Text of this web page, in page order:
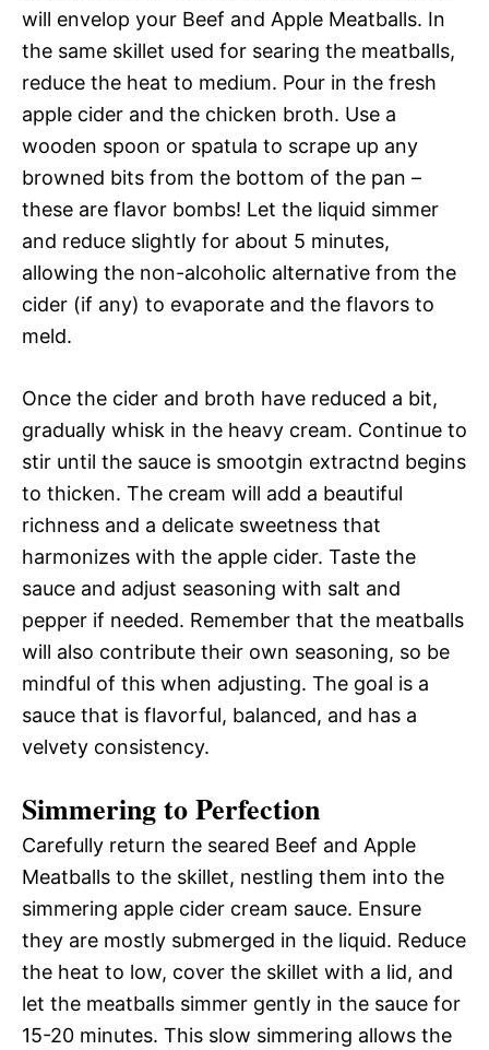
will envelop your Beef and Apple Meatballs. In
the same skillet used for searing the meatballs,
reduce the heat to medium. Pour in the fresh
apple cider and the chicken broth. Use a
wooden spoon or spatula to scrape up any
browned bits from the bottom of the pan –
these are flavor bombs! Let the liquid simmer
and reduce slightly for about 5 minutes,
allowing the non-alcoholic alternative from the
cider (if any) to evaporate and the flavors to
meld.
Once the cider and broth have reduced a bit,
gradually whisk in the heavy cream. Continue to
stir until the sauce is smootgin extractnd begins
to thicken. The cream will add a beautiful
richness and a delicate sweetness that
harmonizes with the apple cider. Taste the
sauce and adjust seasoning with salt and
pepper if needed. Remember that the meatballs
will also contribute their own seasoning, so be
mindful of this when adjusting. The goal is a
sauce that is flavorful, balanced, and has a
velvety consistency.
Simmering to Perfection
Carefully return the seared Beef and Apple
Meatballs to the skillet, nestling them into the
simmering apple cider cream sauce. Ensure
they are mostly submerged in the liquid. Reduce
the heat to low, cover the skillet with a lid, and
let the meatballs simmer gently in the sauce for
15-20 minutes. This slow simmering allows the